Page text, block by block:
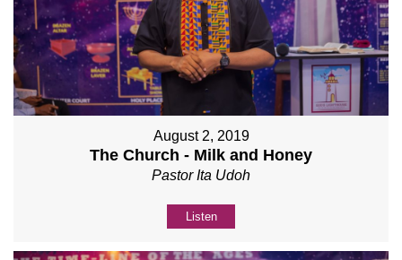
August 2, 2019
The Church - Milk and Honey
Pastor Ita Udoh
Listen